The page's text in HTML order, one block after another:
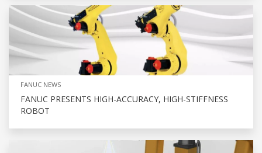
FANUC NEWS
FANUC PRESENTS HIGH-ACCURACY, HIGH-STIFFNESS
ROBOT